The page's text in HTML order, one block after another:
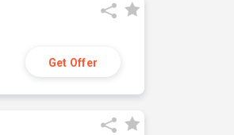
Get Offer